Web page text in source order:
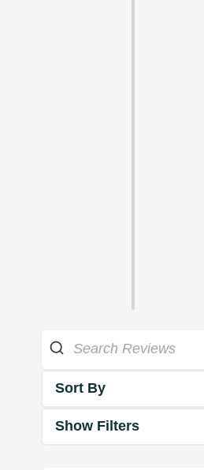
Sort By
Show Filters